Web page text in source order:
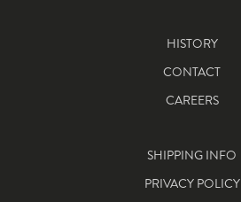
HISTORY
CONTACT
CAREERS
SHIPPING INFO
PRIVACY POLICY